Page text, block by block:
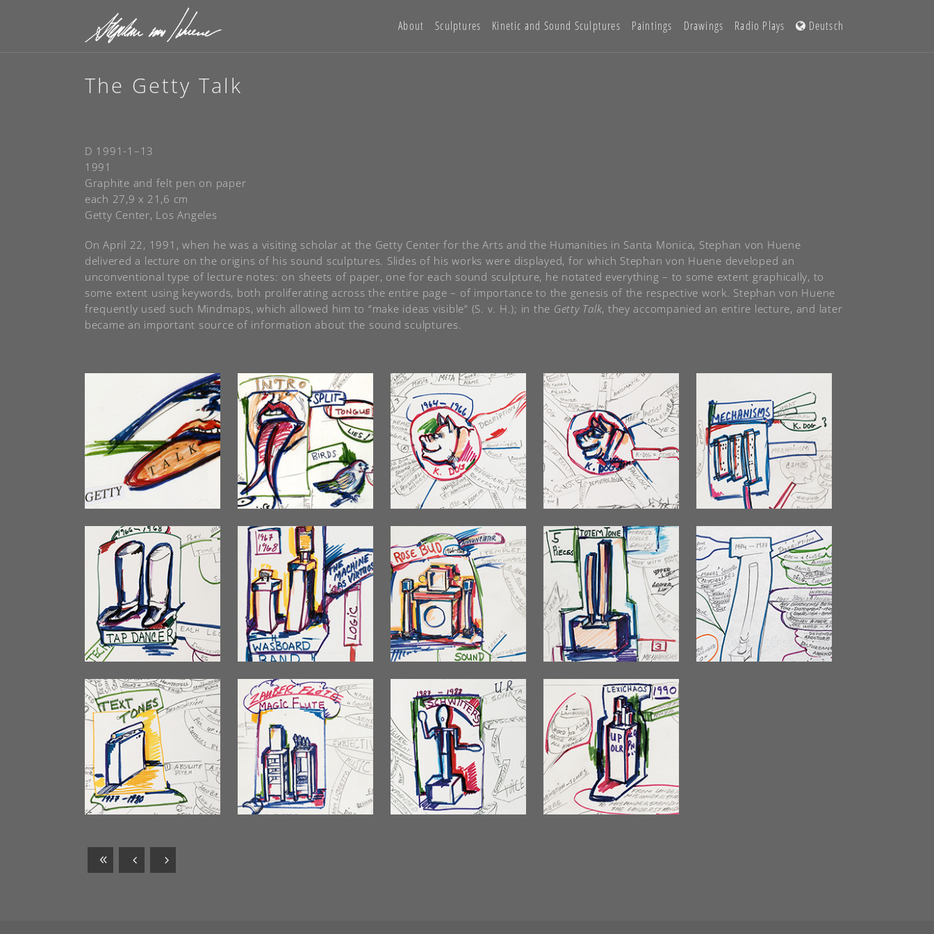
About Sculptures Kinetic and Sound Sculptures Paintings Drawings Radio Plays Deutsch
The Getty Talk
D 1991-1–13
1991
Graphite and felt pen on paper
each 27,9 x 21,6 cm
Getty Center, Los Angeles
On April 22, 1991, when he was a visiting scholar at the Getty Center for the Arts and the Humanities in Santa Monica, Stephan von Huene
delivered a lecture on the origins of his sound sculptures. Slides of his works were displayed, for which Stephan von Huene developed an
unconventional type of lecture notes: on sheets of paper, one for each sound sculpture, he notated everything – to some extent graphically, to
some extent using keywords, both proliferating across the entire page – of importance to the genesis of the respective work. Stephan von Huene
frequently used such Mindmaps, which allowed him to “make ideas visible” (S. v. H.); in the Getty Talk, they accompanied an entire lecture, and later
became an important source of information about the sound sculptures.